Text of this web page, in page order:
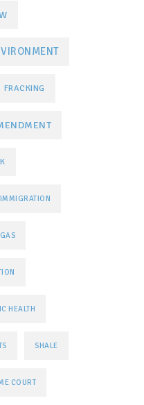
FRACKING
IMMIGRATION
HEALTH
SHALE
COURT